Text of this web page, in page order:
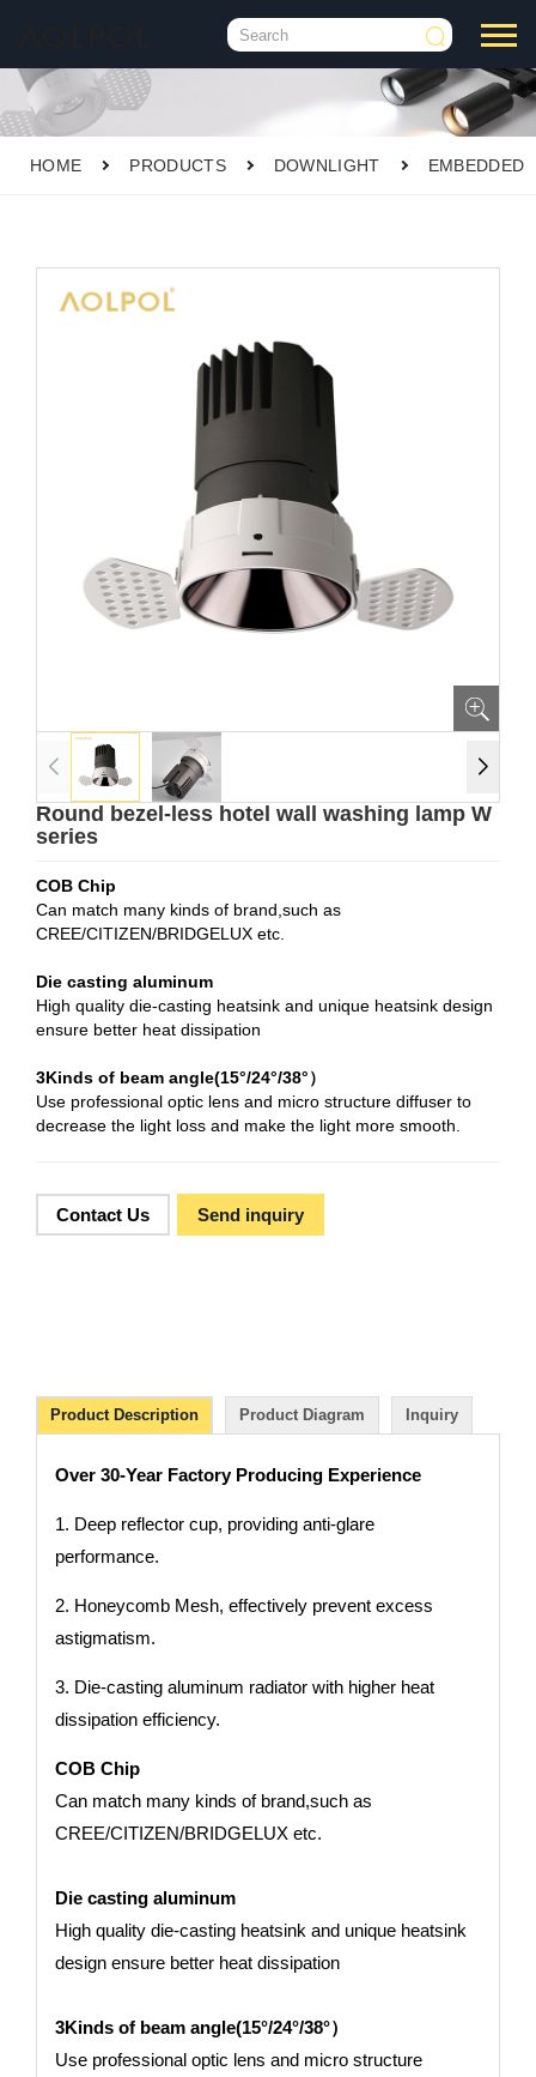

HOME PRODUCTS DOWNLIGHT EMBEDDED
Round bezel-less hotel wall washing lamp W
series
COB Chip
Can match many kinds of brand,such as
CREE/CITIZEN/BRIDGELUX etc.
Die casting aluminum
High quality die-casting heatsink and unique heatsink design
ensure better heat dissipation
3Kinds of beam angle(15°/24°/38°）
Use professional optic lens and micro structure diffuser to
decrease the light loss and make the light more smooth.
Contact Us Send inquiry
Product Description Product Diagram Inquiry
Over 30-Year Factory Producing Experience
1. Deep reflector cup, providing anti-glare
performance.
2. Honeycomb Mesh, effectively prevent excess
astigmatism.
3. Die-casting aluminum radiator with higher heat
dissipation efficiency.
COB Chip
Can match many kinds of brand,such as
CREE/CITIZEN/BRIDGELUX etc.
Die casting aluminum
High quality die-casting heatsink and unique heatsink
design ensure better heat dissipation
3Kinds of beam angle(15°/24°/38°）
Use professional optic lens and micro structure